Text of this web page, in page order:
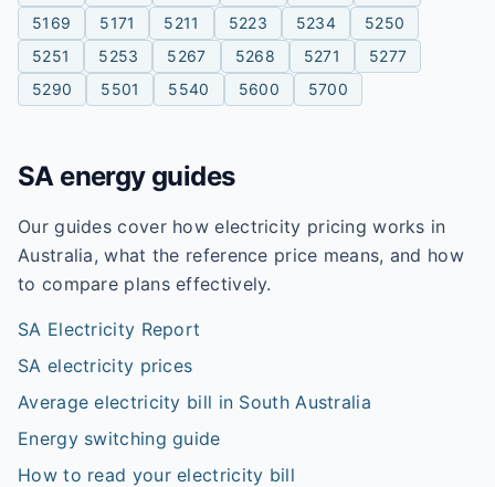
5169
5171 5211 5223 5234
5250
5251
5253 5267 5268 5271
5277
5290
5501 5540 5600 5700
SAenergy guides
Our guides cover how electricity pricing works in
Australia, what the reference price means, and how
to compare plans effectively.
SA Electricity Report
SA electricity prices
Average electricity bill in South Australia
Energy switching guide
How to read your electricity bill